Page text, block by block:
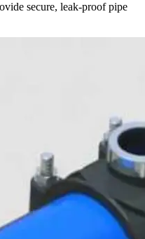
secure, leak-proof pipe